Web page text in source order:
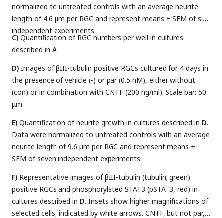
normalized to untreated controls with an average neurite
length of 4.6 μm per RGC and represent means ± SEM of six
independent experiments.
C) Quantification of RGC numbers per well in cultures
described in A.
D) Images of βIII-tubulin positive RGCs cultured for 4 days in
the presence of vehicle (-) or par (0.5 nM), either without
(con) or in combination with CNTF (200 ng/ml). Scale bar: 50
μm.
E) Quantification of neurite growth in cultures described in D.
Data were normalized to untreated controls with an average
neurite length of 9.6 μm per RGC and represent means ±
SEM of seven independent experiments.
F) Representative images of βIII-tubulin (tubulin; green)
positive RGCs and phosphorylated STAT3 (pSTAT3, red) in
cultures described in D. Insets show higher magnifications of
selected cells, indicated by white arrows. CNTF, but not par,